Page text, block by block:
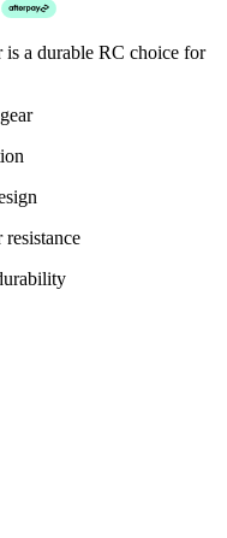
a durable RC choice for